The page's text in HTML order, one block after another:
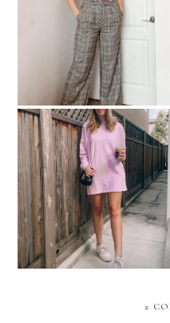
Pants That Aren't Jeans:
What A Concept!
Sweatshirt Dresses For
Feeling Comfy & Cute
2